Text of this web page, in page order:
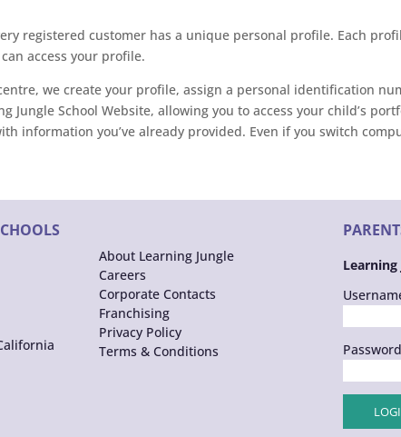
registered customer has a unique personal profile. Each
access your profile.
we create your profile, assign a personal identification
Jungle School Website, allowing you to access your child’s
information you’ve already provided. Even if you switch
About Learning Jungle
Careers
Corporate Contacts
Franchising
Privacy Policy
Terms & Conditions
Learning
Password